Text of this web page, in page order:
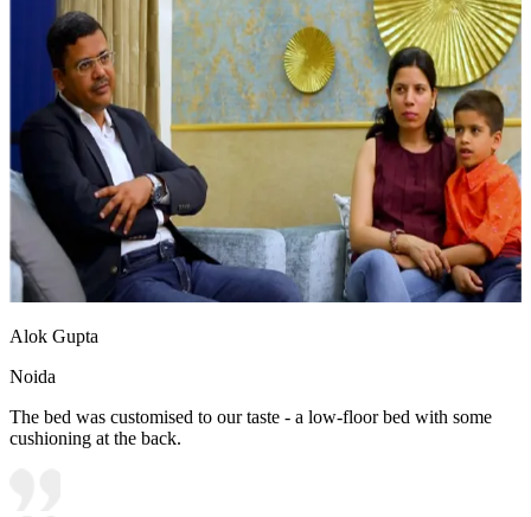
Alok Gupta
Noida
The bed was customised to our taste - a low-floor bed with some
cushioning at the back.